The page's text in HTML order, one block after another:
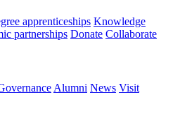
apprenticeships Knowledge
partnerships Donate Collaborate
Alumni News Visit